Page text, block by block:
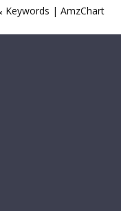
Keywords | AmzChart